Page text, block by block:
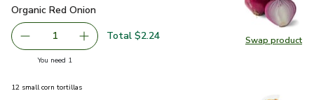
Swap product
Swap
Organic Red Onion
Organic Red Onion
Remove Organic Red Onion
1 Add one, Organic Red Onion
Total $2.24
You need 1
12 small corn tortillas